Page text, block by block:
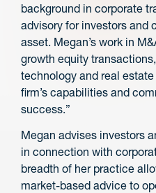
background in corporate
advisory for investors and
asset. Megan’s work in
growth equity
technology and real
firm’s capabilities and
success.”
Megan advises investors
in connection with
breadth of her practice
market-based advice to